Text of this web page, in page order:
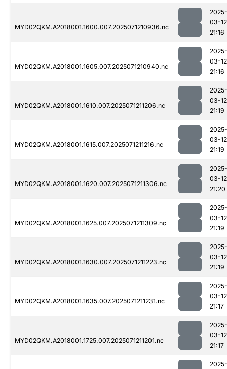
MYD02QKM.A2018001.1600.007.2025071210936.nc
2025-
03-12
21:16
MYD02QKM.A2018001.1605.007.2025071210940.nc
2025-
03-12
21:16
MYD02QKM.A2018001.1610.007.2025071211206.nc
2025-
03-12
21:19
MYD02QKM.A2018001.1615.007.2025071211216.nc
2025-
03-12
21:19
MYD02QKM.A2018001.1620.007.2025071211306.nc
2025-
03-12
21:20
MYD02QKM.A2018001.1625.007.2025071211309.nc
2025-
03-12
21:19
MYD02QKM.A2018001.1630.007.2025071211223.nc
2025-
03-12
21:19
MYD02QKM.A2018001.1635.007.2025071211231.nc
2025-
03-12
21:17
MYD02QKM.A2018001.1725.007.2025071211201.nc
2025-
03-12
21:17
2025-